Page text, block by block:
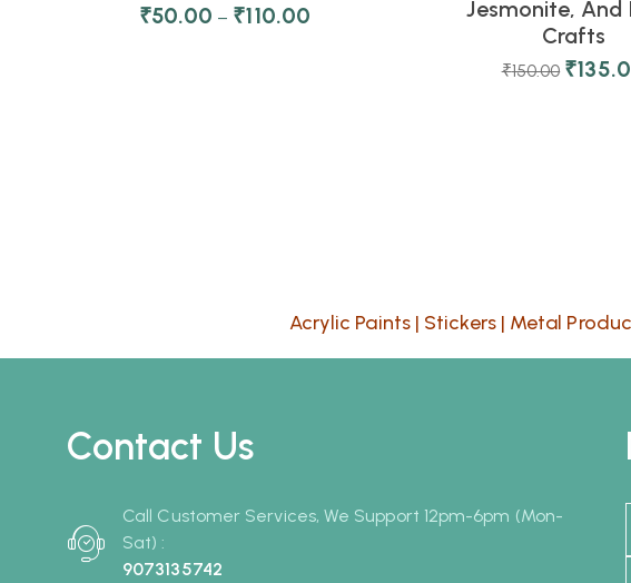
₹50.00 – ₹110.00
Jesmonite, And
Crafts
₹150.00 ₹
Acrylic Paints| Stickers| Metal
Contact Us
Call Customer Services, We Support 12pm-6pm (Mon-
Sat) :
9073135742